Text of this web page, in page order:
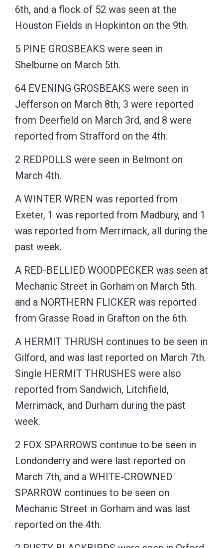
6th, and a flock of 52 was seen at the
Houston Fields in Hopkinton on the 9th.
5 PINE GROSBEAKS were seen in
Shelburne on March 5th.
64 EVENING GROSBEAKS were seen in
Jefferson on March 8th, 3 were reported
from Deerfield on March 3rd, and 8 were
reported from Strafford on the 4th.
2 REDPOLLS were seen in Belmont on
March 4th.
A WINTER WREN was reported from
Exeter, 1 was reported from Madbury, and 1
was reported from Merrimack, all during the
past week.
A RED-BELLIED WOODPECKER was seen at
Mechanic Street in Gorham on March 5th.
and a NORTHERN FLICKER was reported
from Grasse Road in Grafton on the 6th.
A HERMIT THRUSH continues to be seen in
Gilford, and was last reported on March 7th.
Single HERMIT THRUSHES were also
reported from Sandwich, Litchfield,
Merrimack, and Durham during the past
week.
2 FOX SPARROWS continue to be seen in
Londonderry and were last reported on
March 7th, and a WHITE-CROWNED
SPARROW continues to be seen on
Mechanic Street in Gorham and was last
reported on the 4th.